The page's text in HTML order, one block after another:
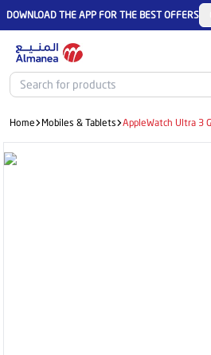
DOWNLOAD THE APP FOR THE BEST OFFERS
Home Mobiles & Tablets AppleWatch Ultra 3